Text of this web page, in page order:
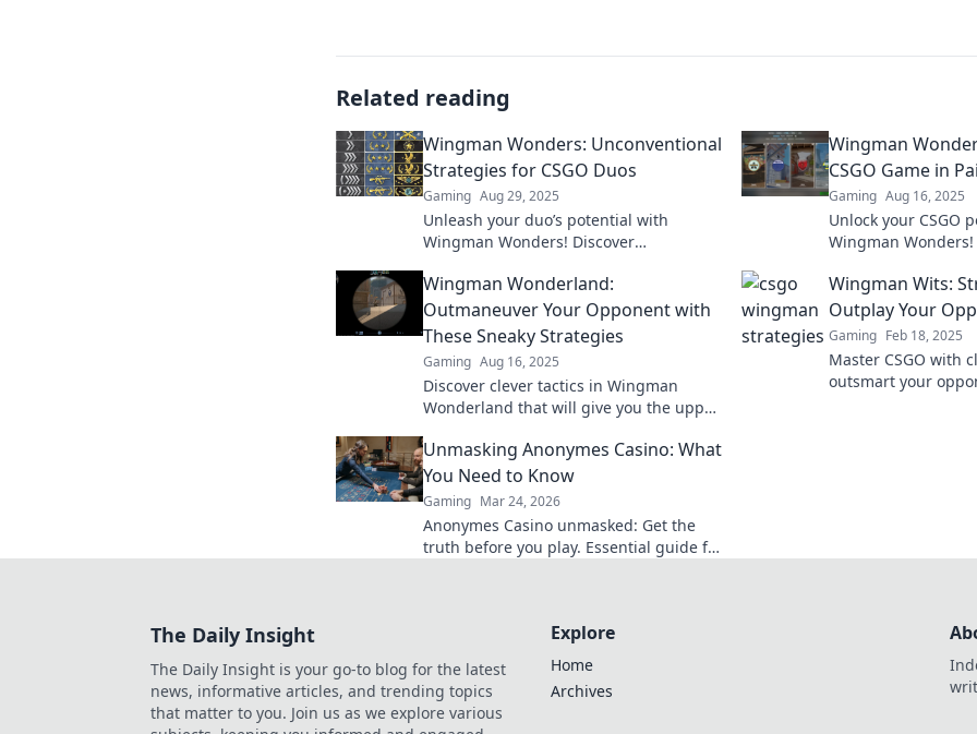
Related reading
Wingman Wonders: Unconventional
Strategies for CSGO Duos
Gaming Aug 29, 2025
Unleash your duo’s potential with
Wingman Wonders! Discover
in CSGO and outsmart your opponents!
Wingman
CSGO Game in
Gaming Aug 16, 2025
Unlock your CSGO
Wingman
dynamic duos.
Wingman Wonderland:
Outmaneuver Your Opponent with
These Sneaky Strategies
Gaming Aug 16, 2025
Discover clever tactics in Wingman
Wonderland that will give you the upper
with these sneaky strategies!
Wingman Wits:
Outplay Your
Gaming Feb 18, 2025
Master CSGO with
outsmart your
Unmasking Anonymes Casino: What
You Need to Know
Gaming Mar 24, 2026
Anonymes Casino unmasked: Get the
truth before you play. Essential guide for
The Daily Insight
The Daily Insight is your go-to blog for the latest
news, informative articles, and trending topics
that matter to you. Join us as we explore various
Explore
Home
Archives